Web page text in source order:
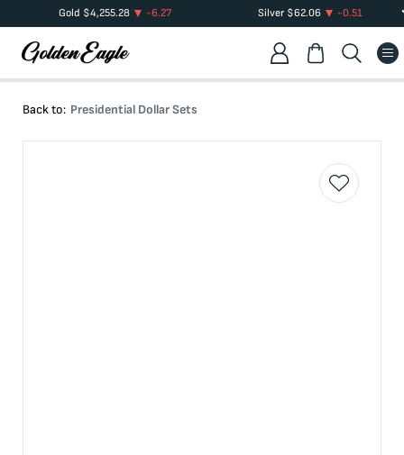
Gold $4,255.28 -6.27 Silver $62.06 -0.51
Back to: Presidential Dollar Sets